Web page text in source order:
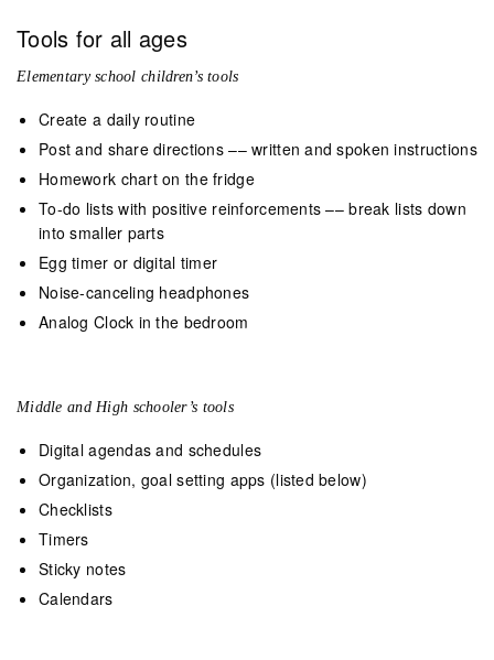
Tools for all ages
Elementary school children’s tools
Create a daily routine
Post and share directions –– written and spoken instructions
Homework chart on the fridge
To-do lists with positive reinforcements –– break lists down
into smaller parts
Egg timer or digital timer
Noise-canceling headphones
Analog Clock in the bedroom
Middle and High schooler’s tools
Digital agendas and schedules
Organization, goal setting apps (listed below)
Checklists
Timers
Sticky notes
Calendars